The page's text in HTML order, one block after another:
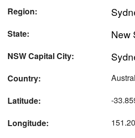
Region:
State: New
NSW Capital City:
Country:
Latitude:
-
Longitude: